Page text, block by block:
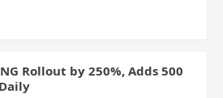
Rollout by 250%, Adds 500